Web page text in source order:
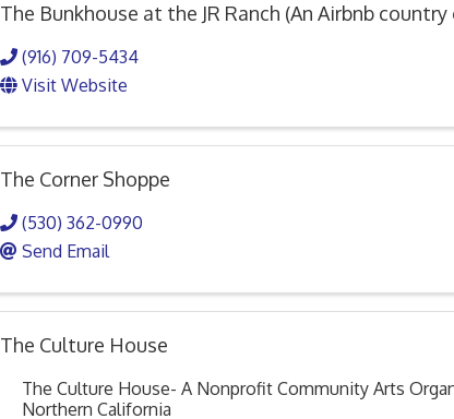
The Bunkhouse at the JR Ranch (An Airbnb
(916) 709-5434
Visit Website
The Corner Shoppe
(530) 362-0990
Send Email
The Culture House
The Culture House- A Nonprofit Community Arts
Northern California